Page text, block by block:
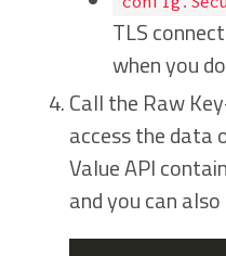
TLS
when you
Call the Raw
access the data
Value API
and you can